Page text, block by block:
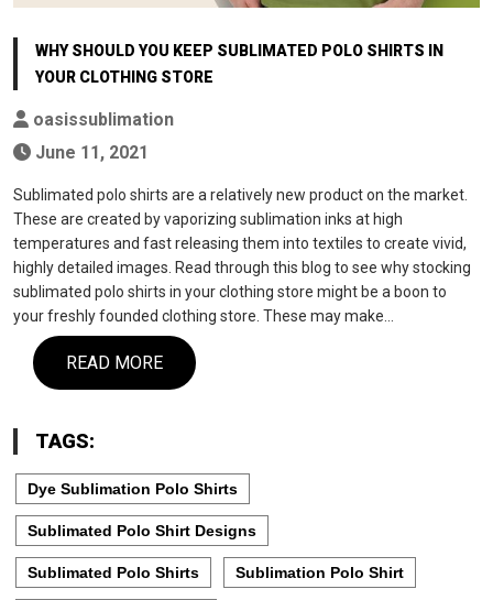
WHY SHOULD YOU KEEP SUBLIMATED POLO SHIRTS IN
YOUR CLOTHING STORE
oasissublimation
June 11, 2021
Sublimated polo shirts are a relatively new product on the market.
These are created by vaporizing sublimation inks at high
temperatures and fast releasing them into textiles to create vivid,
highly detailed images. Read through this blog to see why stocking
sublimated polo shirts in your clothing store might be a boon to
your freshly founded clothing store. These may make…
READ MORE
TAGS:
Dye Sublimation Polo Shirts
Sublimated Polo Shirt Designs
Sublimated Polo Shirts Sublimation Polo Shirt